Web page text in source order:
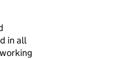
in all